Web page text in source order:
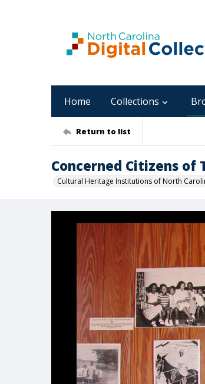
Home Collections
Return to list
Concerned Citizens
Cultural Heritage Institutions of North